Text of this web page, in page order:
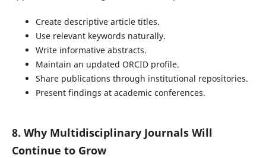
Create descriptive article titles.
Use relevant keywords naturally.
Write informative abstracts.
Maintain an updated ORCID profile.
Share publications through institutional repositories.
Present findings at academic conferences.
8. Why Multidisciplinary Journals Will
Continue to Grow